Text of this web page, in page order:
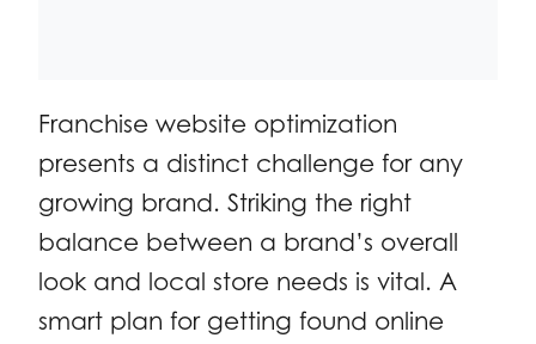
Franchise website optimization
presents a distinct challenge for any
growing brand. Striking the right
balance between a brand’s overall
look and local store needs is vital. A
smart plan for getting found online